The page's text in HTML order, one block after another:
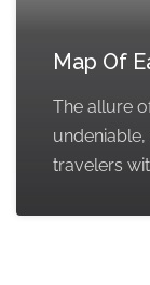
Map Of
The allure
travelers